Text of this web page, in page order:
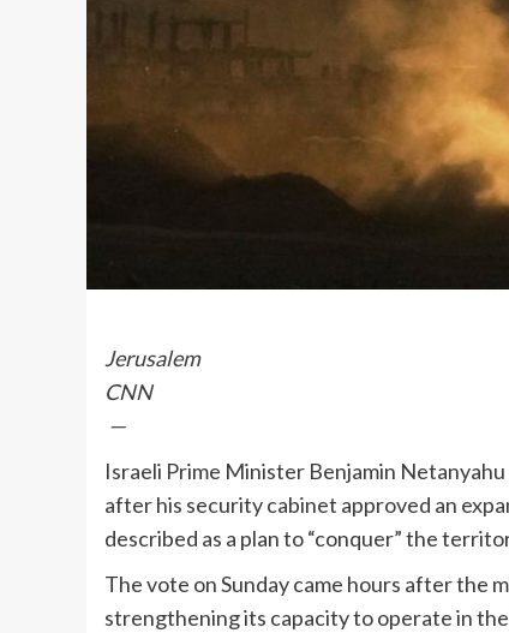
Jerusalem
CNN
—
Israeli Prime Minister Benjamin
after his security cabinet approved an
described as a plan to “conquer” the
The vote on Sunday came hours after the
strengthening its capacity to operate in